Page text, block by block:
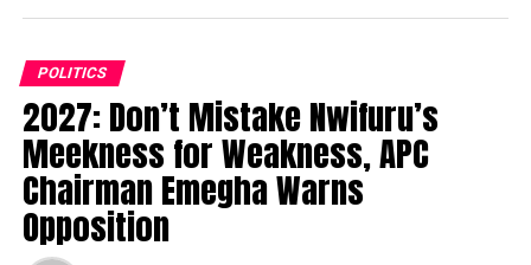
POLITICS
2027: Don’t Mistake Nwifuru’s
Meekness for Weakness, APC
Chairman Emegha Warns
Opposition